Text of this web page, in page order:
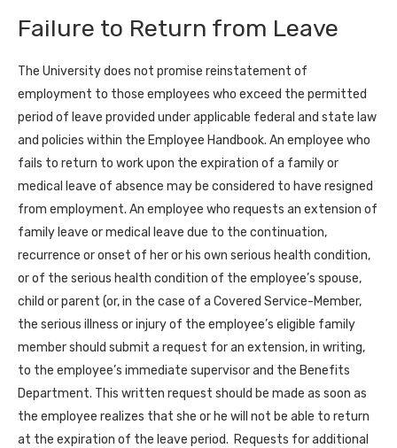
Failure to Return from Leave
The University does not promise reinstatement of
employment to those employees who exceed the permitted
period of leave provided under applicable federal and state law
and policies within the Employee Handbook. An employee who
fails to return to work upon the expiration of a family or
medical leave of absence may be considered to have resigned
from employment. An employee who requests an extension of
family leave or medical leave due to the continuation,
recurrence or onset of her or his own serious health condition,
or of the serious health condition of the employee’s spouse,
child or parent (or, in the case of a Covered Service-Member,
the serious illness or injury of the employee’s eligible family
member should submit a request for an extension, in writing,
to the employee’s immediate supervisor and the Benefits
Department. This written request should be made as soon as
the employee realizes that she or he will not be able to return
at the expiration of the leave period. Requests for additional